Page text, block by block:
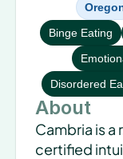
Binge Eating
Disordered
About
Cambria is
certified